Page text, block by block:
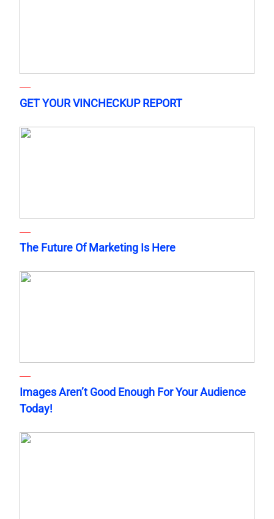
GET YOUR VINCHECKUP REPORT
The Future Of Marketing Is Here
Images Aren’t Good Enough For Your Audience
Today!